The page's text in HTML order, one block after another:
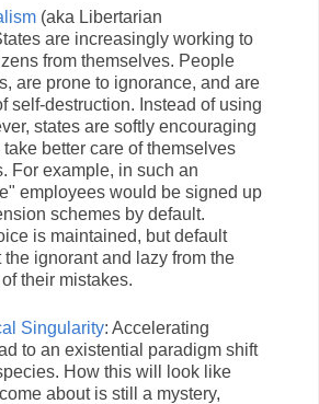
(aka Libertarian
are increasingly working to
from themselves. People
are prone to ignorance, and are
self-destruction. Instead of using
states are softly encouraging
better care of themselves
For example, in such an
employees would be signed up
schemes by default.
is maintained, but default
ignorant and lazy from the
their mistakes.
Singularity: Accelerating
to an existential paradigm shift
How this will look like
about is still a mystery,